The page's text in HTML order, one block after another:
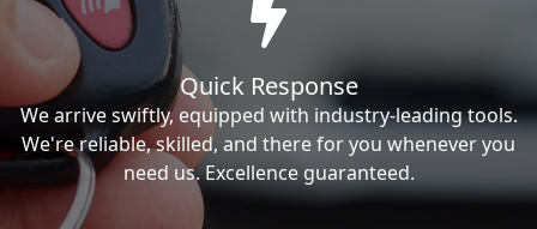
Quick Response
We arrive swiftly, equipped with industry-leading tools.
We're reliable, skilled, and there for you whenever you
need us. Excellence guaranteed.